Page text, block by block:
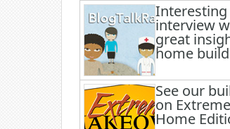
interview
great
home
See our
on
Home